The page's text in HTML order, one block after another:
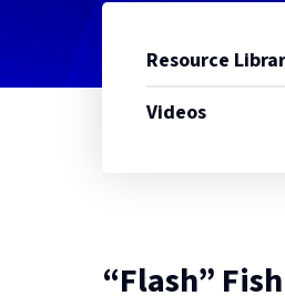
Resource
Videos
“Flash”